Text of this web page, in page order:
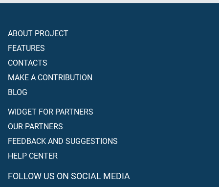
ABOUT PROJECT
FEATURES
CONTACTS
MAKE A CONTRIBUTION
BLOG
WIDGET FOR PARTNERS
OUR PARTNERS
FEEDBACK AND SUGGESTIONS
HELP CENTER
FOLLOW US ON SOCIAL MEDIA